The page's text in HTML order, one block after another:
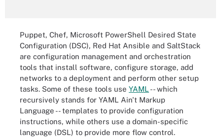
Puppet, Chef, Microsoft PowerShell Desired State
Configuration (DSC), Red Hat Ansible and SaltStack
are configuration management and orchestration
tools that install software, configure storage, add
networks to a deployment and perform other setup
tasks. Some of these tools use YAML -- which
recursively stands for YAML Ain't Markup
Language -- templates to provide configuration
instructions, while others use a domain-specific
language (DSL) to provide more flow control.